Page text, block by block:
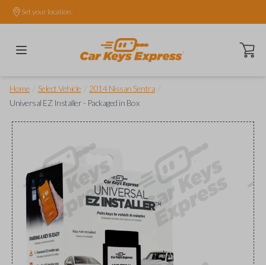
Set your location.
Open
Home Select Vehicle 2014 Nissan Sentra
Universal EZ Installer - Packaged in Box